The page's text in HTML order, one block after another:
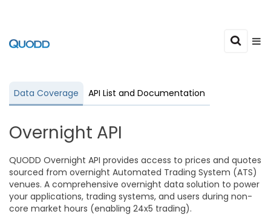
Data Coverage API List and Documentation
Overnight API
QUODD Overnight API provides access to prices and quotes
sourced from overnight Automated Trading System (ATS)
venues. A comprehensive overnight data solution to power
your applications, trading systems, and users during non-
core market hours (enabling 24x5 trading).